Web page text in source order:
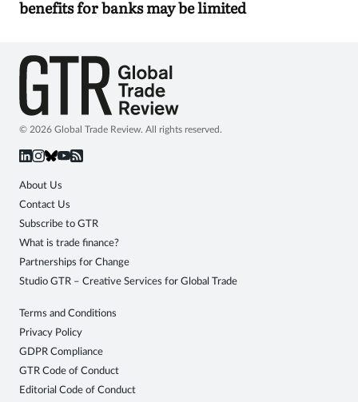
benefits for banks may be limited
© 2026 Global Trade Review. All rights reserved.
About Us
Contact Us
Subscribe to GTR
What is trade finance?
Partnerships for Change
Studio GTR – Creative Services for Global Trade
Terms and Conditions
Privacy Policy
GDPR Compliance
GTR Code of Conduct
Editorial Code of Conduct